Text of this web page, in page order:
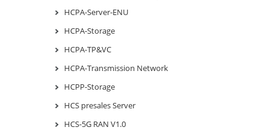
HCPA-Server-ENU
HCPA-Storage
HCPA-TP&VC
HCPA-Transmission Network
HCPP-Storage
HCS presales Server
HCS-5G RAN V1.0